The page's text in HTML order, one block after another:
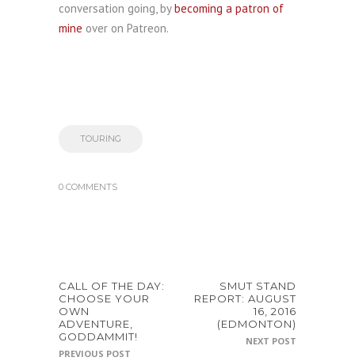
conversation going, bybecoming a patron of
mine over on Patreon.
TOURING
0 COMMENTS
CALL OF THE DAY:
CHOOSE YOUR
OWN
ADVENTURE,
GODDAMMIT!
PREVIOUS POST
SMUT STAND
REPORT: AUGUST
16, 2016
(EDMONTON)
NEXT POST